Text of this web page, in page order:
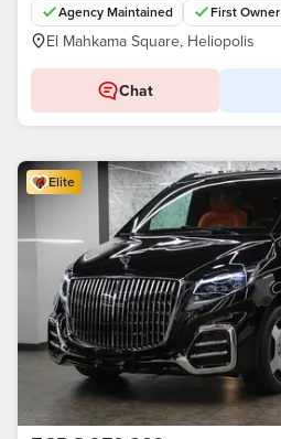
Agency Maintained First Owner
El Mahkama Square, Heliopolis
Chat
Elite